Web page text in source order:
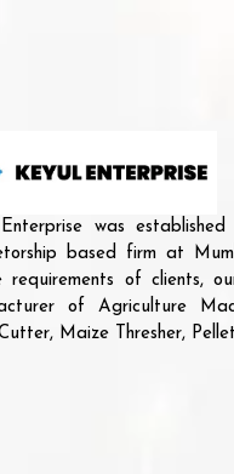
Enterprise was
based firm at
requirements of clients,
of Agriculture
Maize Thresher,